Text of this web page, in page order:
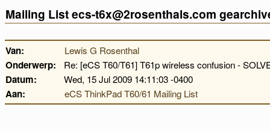
Mailing List ecs-t6x@2rosenthals.com
Van: Lewis G Rosenthal
Onderwerp: Re: [eCS T60/T61] T61p wireless confusion -
Datum: Wed, 15 Jul 2009 14:11:03 -0400
Aan: eCS ThinkPad T60/61 Mailing List